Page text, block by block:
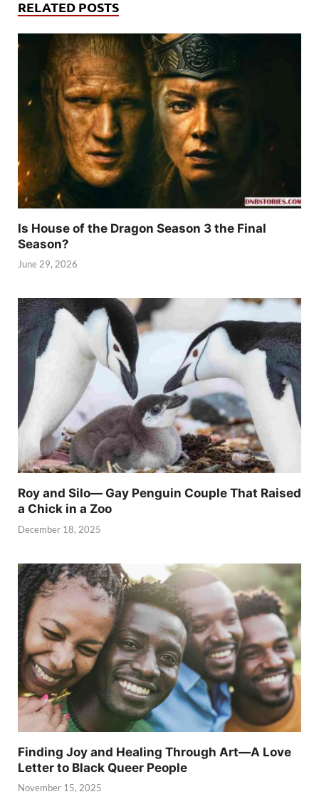
RELATED POSTS
Is House of the Dragon Season 3 the Final
Season?
June 29, 2026
Roy and Silo— Gay Penguin Couple That Raised
a Chick in a Zoo
December 18, 2025
Finding Joy and Healing Through Art—A Love
Letter to Black Queer People
November 15, 2025